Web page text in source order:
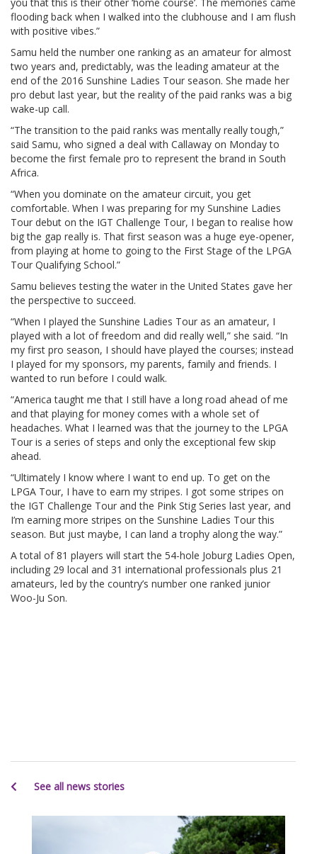
flooding back when I walked into the clubhouse and I am flush
with positive vibes.”
Samu held the number one ranking as an amateur for almost
two years and, predictably, was the leading amateur at the
end of the 2016 Sunshine Ladies Tour season. She made her
pro debut last year, but the reality of the paid ranks was a big
wake-up call.
“The transition to the paid ranks was mentally really tough,”
said Samu, who signed a deal with Callaway on Monday to
become the first female pro to represent the brand in South
Africa.
“When you dominate on the amateur circuit, you get
comfortable. When I was preparing for my Sunshine Ladies
Tour debut on the IGT Challenge Tour, I began to realise how
big the gap really is. That first season was a huge eye-opener,
from playing at home to going to the First Stage of the LPGA
Tour Qualifying School.”
Samu believes testing the water in the United States gave her
the perspective to succeed.
“When I played the Sunshine Ladies Tour as an amateur, I
played with a lot of freedom and did really well,” she said. “In
my first pro season, I should have played the courses; instead
I played for my sponsors, my parents, family and friends. I
wanted to run before I could walk.
“America taught me that I still have a long road ahead of me
and that playing for money comes with a whole set of
headaches. What I learned was that the journey to the LPGA
Tour is a series of steps and only the exceptional few skip
ahead.
“Ultimately I know where I want to end up. To get on the
LPGA Tour, I have to earn my stripes. I got some stripes on
the IGT Challenge Tour and the Pink Stig Series last year, and
I’m earning more stripes on the Sunshine Ladies Tour this
season. But just maybe, I can land a trophy along the way.”
A total of 81 players will start the 54-hole Joburg Ladies Open,
including 29 local and 31 international professionals plus 21
amateurs, led by the country’s number one ranked junior
Woo-Ju Son.
See all news stories